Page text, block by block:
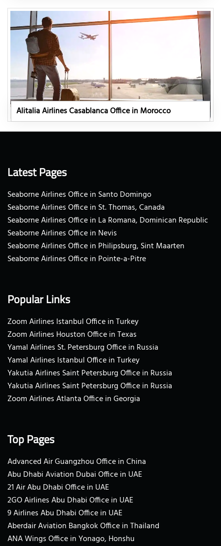
Alitalia Airlines Casablanca Office in Morocco
Latest Pages
Seaborne Airlines Office in Santo Domingo
Seaborne Airlines Office in St. Thomas, Canada
Seaborne Airlines Office in La Romana, Dominican Republic
Seaborne Airlines Office in Nevis
Seaborne Airlines Office in Philipsburg, Sint Maarten
Seaborne Airlines Office in Pointe-a-Pitre
Popular Links
Zoom Airlines Istanbul Office in Turkey
Zoom Airlines Houston Office in Texas
Yamal Airlines St. Petersburg Office in Russia
Yamal Airlines Istanbul Office in Turkey
Yakutia Airlines Saint Petersburg Office in Russia
Yakutia Airlines Saint Petersburg Office in Russia
Zoom Airlines Atlanta Office in Georgia
Top Pages
Advanced Air Guangzhou Office in China
Abu Dhabi Aviation Dubai Office in UAE
21 Air Abu Dhabi Office in UAE
2GO Airlines Abu Dhabi Office in UAE
9 Airlines Abu Dhabi Office in UAE
Aberdair Aviation Bangkok Office in Thailand
ANA Wings Office in Yonago, Honshu